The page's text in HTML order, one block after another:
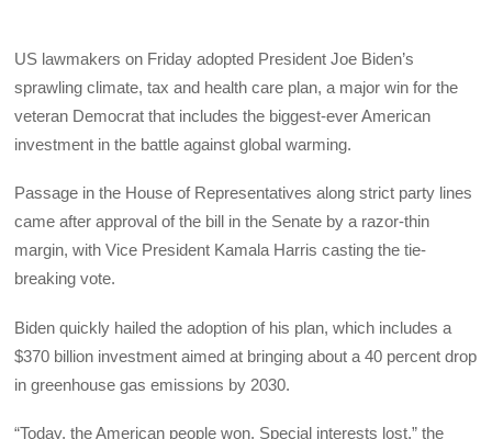
US lawmakers on Friday adopted President Joe Biden’s
sprawling climate, tax and health care plan, a major win for the
veteran Democrat that includes the biggest-ever American
investment in the battle against global warming.
Passage in the House of Representatives along strict party lines
came after approval of the bill in the Senate by a razor-thin
margin, with Vice President Kamala Harris casting the tie-
breaking vote.
Biden quickly hailed the adoption of his plan, which includes a
$370 billion investment aimed at bringing about a 40 percent drop
in greenhouse gas emissions by 2030.
“Today, the American people won. Special interests lost,” the